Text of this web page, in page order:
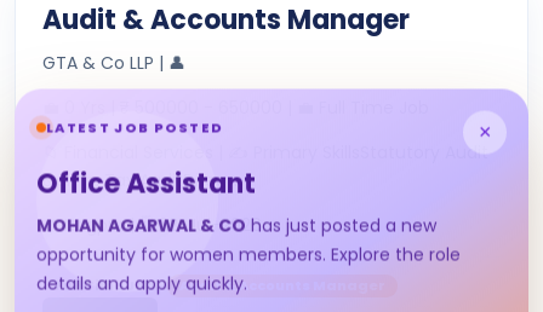
Audit & Accounts Manager
GTA & Co LLP | 👤
📁 Financial Services | ✍ Primary SkillsStatutory Audit
&amp; Tax AuditDirec...
📍 Nagpur | 🗓 22-Jul-2026
Full Time Job Audit & Accounts Manager
LATEST JOB POSTED ×
Office Assistant
MOHAN AGARWAL & CO has just posted a new
opportunity for women members. Explore the role
details and apply quickly.